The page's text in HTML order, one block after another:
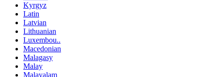
Kyrgyz
Latin
Latvian
Lithuanian
Luxembou..
Macedonian
Malagasy
Malay
Malayalam